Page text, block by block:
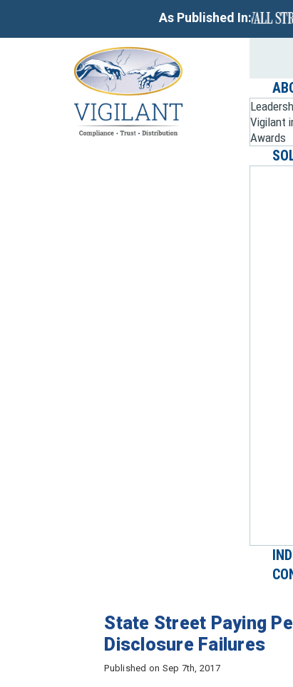
As Published In:
Vigilant
Awards
State Street Paying
Disclosure Failures
Published on Sep 7th, 2017